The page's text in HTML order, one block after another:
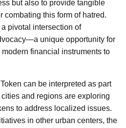
but also to provide tangible
combating this form of hatred.
pivotal intersection of
unique opportunity for
financial instruments to
can be interpreted as part
and regions are exploring
to address localized issues.
in other urban centers, the